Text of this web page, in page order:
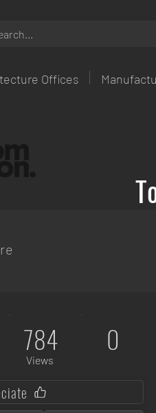
Offices
784
Views
0